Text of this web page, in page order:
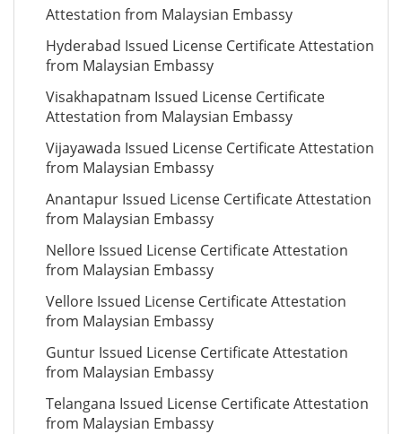
Attestation from Malaysian Embassy
Hyderabad Issued License Certificate Attestation
from Malaysian Embassy
Visakhapatnam Issued License Certificate
Attestation from Malaysian Embassy
Vijayawada Issued License Certificate Attestation
from Malaysian Embassy
Anantapur Issued License Certificate Attestation
from Malaysian Embassy
Nellore Issued License Certificate Attestation
from Malaysian Embassy
Vellore Issued License Certificate Attestation
from Malaysian Embassy
Guntur Issued License Certificate Attestation
from Malaysian Embassy
Telangana Issued License Certificate Attestation
from Malaysian Embassy